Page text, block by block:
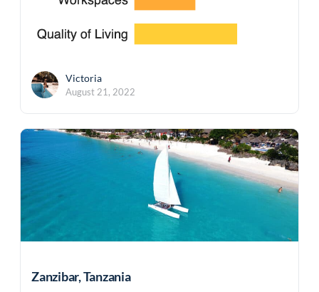
Victoria
August 21, 2022
Zanzibar, Tanzania